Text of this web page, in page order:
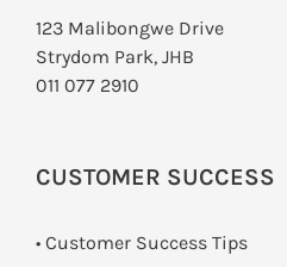
123 Malibongwe Drive
Strydom Park, JHB
011 077 2910
CUSTOMER SUCCESS
• Customer Success Tips